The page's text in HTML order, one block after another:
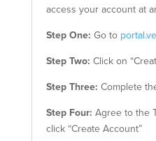
access your account at
Step One: Go to
Step Two: Click on
Step Three: Complete
Step Four: Agree to the
click “Create Account”